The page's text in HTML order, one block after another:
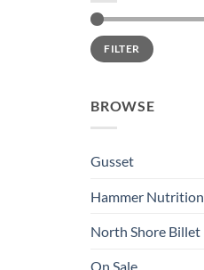
Min
price
Max
priceFILTER
BROWSE
Gusset
Hammer Nutrition
North Shore Billet
On Sale